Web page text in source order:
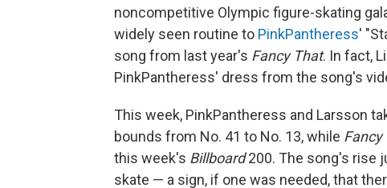
noncompetitive Olympic figure-skating
widely seen routine to PinkPantheress'
song from last year's Fancy That. In fact,
PinkPantheress' dress from the song's
This week, PinkPantheress and Larsson
bounds from No. 41 to No. 13, while Fancy
this week's Billboard200. The song's rise
skate — a sign, if one was needed, that